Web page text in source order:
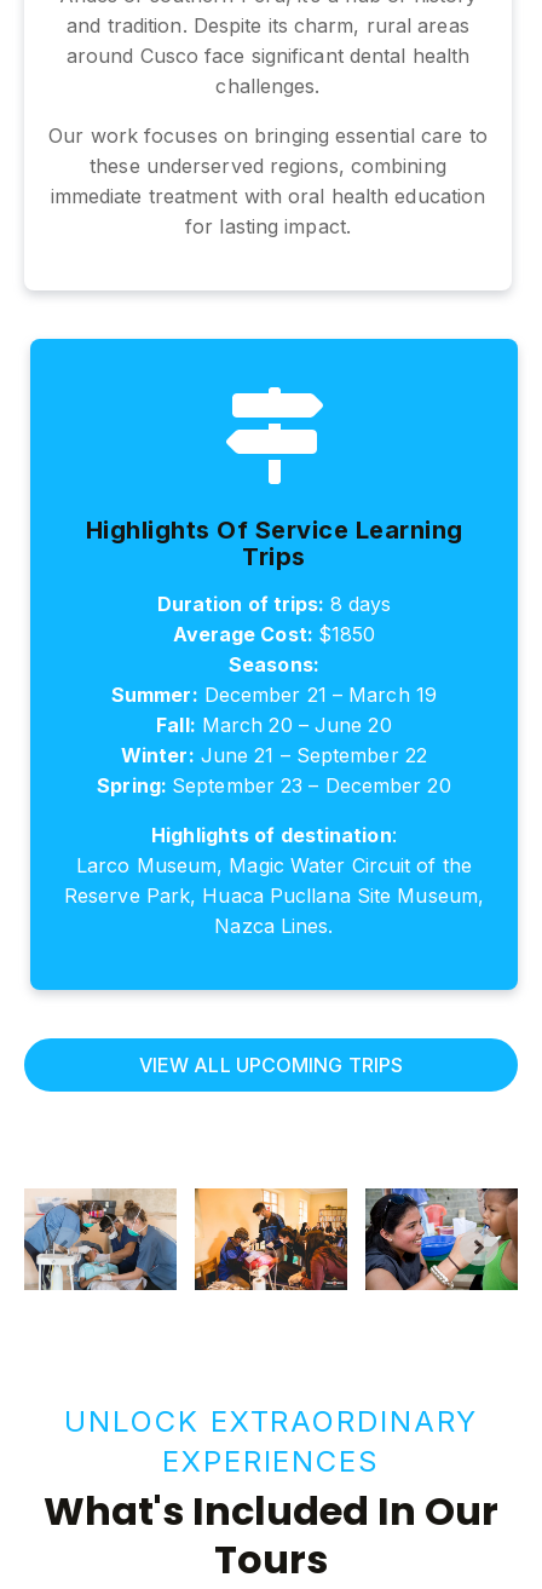
and tradition. Despite its charm, rural areas
around Cusco face significant dental health
challenges.
Our work focuses on bringing essential care to
these underserved regions, combining
immediate treatment with oral health education
for lasting impact.
Highlights Of Service Learning
Trips
Duration of trips: 8 days
Average Cost: $1850
Seasons:
Summer: December 21 – March 19
Fall: March 20 – June 20
Winter: June 21 – September 22
Spring: September 23 – December 20
Highlights of destination:
Larco Museum, Magic Water Circuit of the
Reserve Park, Huaca Pucllana Site Museum,
Nazca Lines.
VIEW ALL UPCOMING TRIPS
UNLOCK EXTRAORDINARY
EXPERIENCES
What's Included In Our
Tours